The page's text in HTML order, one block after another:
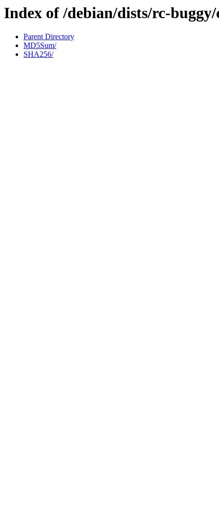
Index of /debian/dists/rc-
Parent Directory
MD5Sum/
SHA256/